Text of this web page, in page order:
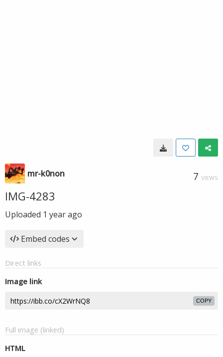
mr-k0non 7 VIEWS
IMG-4283
Uploaded 1 year ago
Embed codes
Direct links
Image link
COPY
Full image (linked)
HTML